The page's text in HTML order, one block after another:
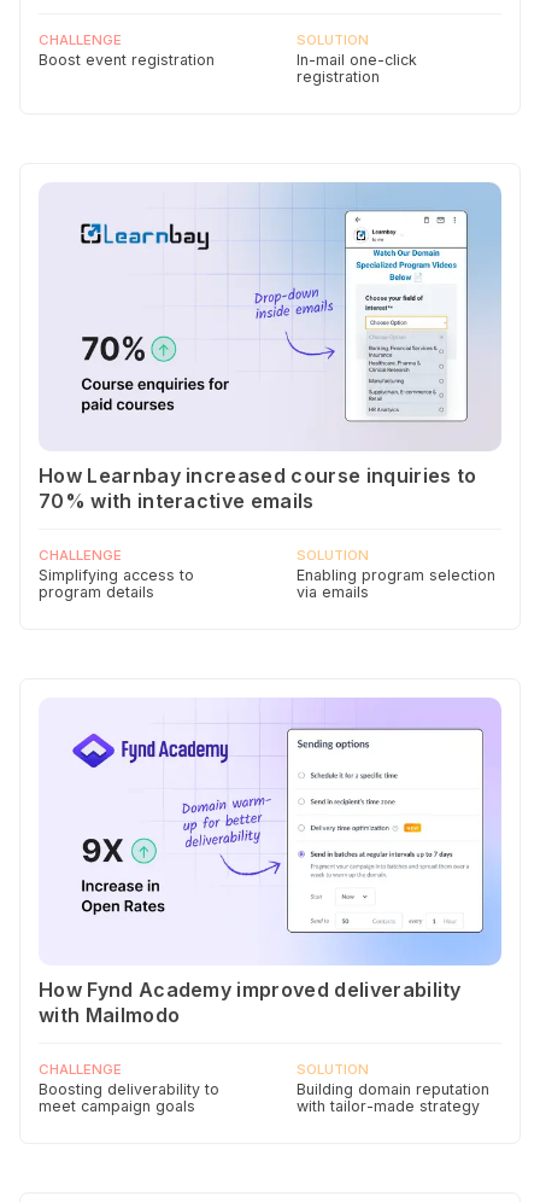
CHALLENGE
Boost event registration
SOLUTION
In-mail one-click
registration
How Learnbay increased course inquiries to
70% with interactive emails
CHALLENGE
Simplifying access to
program details
SOLUTION
Enabling program selection
via emails
How Fynd Academy improved deliverability
with Mailmodo
CHALLENGE
Boosting deliverability to
meet campaign goals
SOLUTION
Building domain reputation
with tailor-made strategy